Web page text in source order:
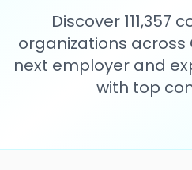
Discover 111,357
organizations across
next employer and
with top